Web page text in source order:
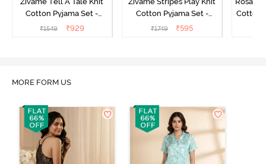
Cotton Pyjama Set -
Candy Pink
₹1549 ₹929
Cotton Pyjama Set -
Perfectly Pale
₹1749 ₹595
Cotton
MORE FORM US